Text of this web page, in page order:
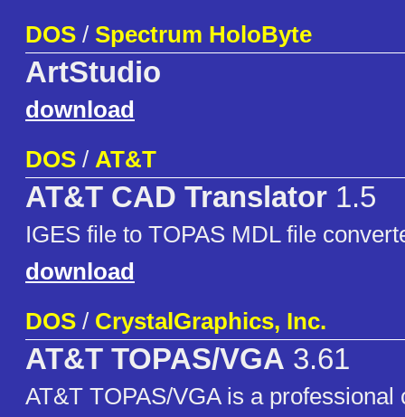
DOS / Spectrum HoloByte
ArtStudio
download
DOS / AT&T
AT&T CAD Translator 1.5
IGES file to TOPAS MDL file
download
DOS / CrystalGraphics, Inc.
AT&T TOPAS/VGA 3.61
AT&T TOPAS/VGA is a professional